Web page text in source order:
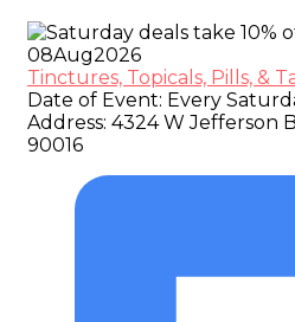
08Aug2026
Tinctures, Topicals, Pills, &
Date of Event: Every
Address: 4324 W Jefferson
90016